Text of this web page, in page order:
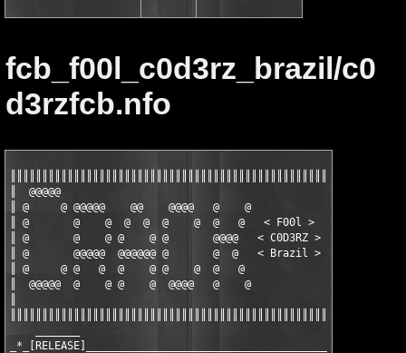
fcb_f00l_c0d3rz_brazil/c0
d3rzfcb.nfo
║  @@@@@                                          ║
║ @     @ @@@@@    @@    @@@@   @    @            ║
║ @       @    @  @  @  @    @  @   @   < F00l >  ║
║ @       @    @ @    @ @       @@@@   < C0D3RZ > ║
║ @       @@@@@  @@@@@@ @       @  @   < Brazil > ║
║ @     @ @   @  @    @ @    @  @   @             ║
║  @@@@@  @    @ @    @  @@@@   @    @            ║
_*_[RELEASE]__________________________________________